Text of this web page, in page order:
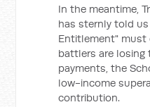
In the meantime,
has sternly told
Entitlement" must
battlers are
payments, the
low-income
contribution.